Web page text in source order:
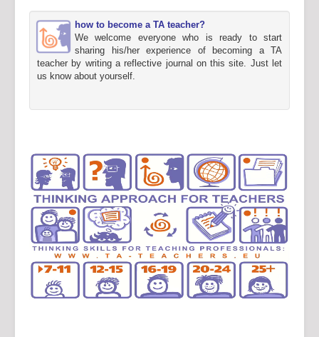
how to become a TA teacher?
We welcome everyone who is ready to start
sharing his/her experience of becoming a TA
teacher by writing a reflective journal on this site. Just let
us know about yourself.